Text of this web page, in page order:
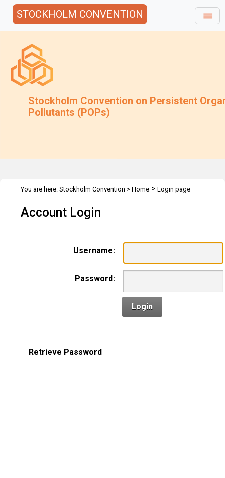
STOCKHOLM CONVENTION
Stockholm Convention on Persistent
Pollutants (POPs)
You are here: Stockholm Convention > Home > Login page
Account Login
Username:
Password:
Login
Retrieve Password